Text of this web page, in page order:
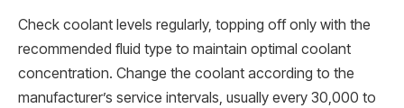
Check coolant levels regularly, topping off only with the
recommended fluid type to maintain optimal coolant
concentration. Change the coolant according to the
manufacturer’s service intervals, usually every 30,000 to